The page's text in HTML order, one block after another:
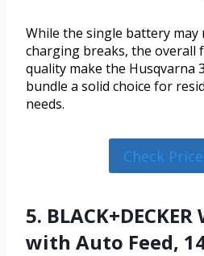
While the single battery
charging breaks, the overall
quality make the Husqvarna
bundle a solid choice for
needs.
Check
5.
with Auto Feed,